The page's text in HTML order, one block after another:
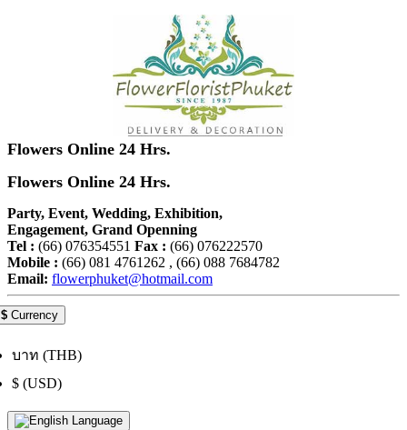
Flowers Online 24 Hrs.
Flowers Online 24 Hrs.
Party, Event, Wedding, Exhibition,
Engagement, Grand Openning
Tel : (66) 076354551 Fax : (66) 076222570
Mobile : (66) 081 4761262 , (66) 088 7684782
Email: flowerphuket@hotmail.com
$ Currency
บาท (THB)
$ (USD)
Language